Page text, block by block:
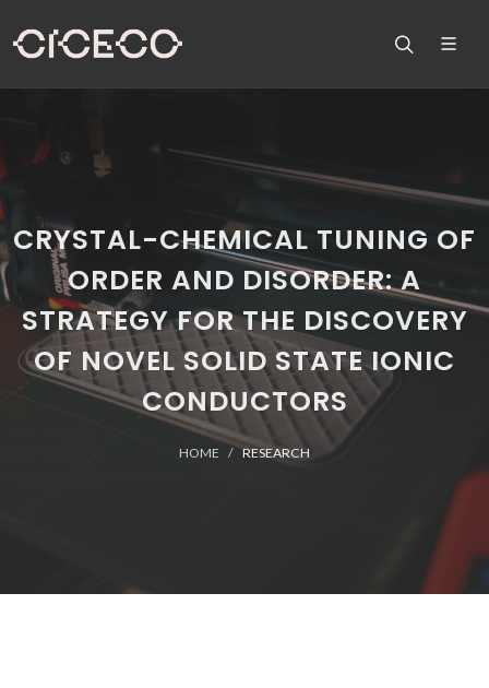
CRYSTAL-CHEMICAL TUNING OF
ORDER AND DISORDER: A
STRATEGY FOR THE DISCOVERY
OF NOVEL SOLID STATE IONIC
CONDUCTORS
HOME RESEARCH